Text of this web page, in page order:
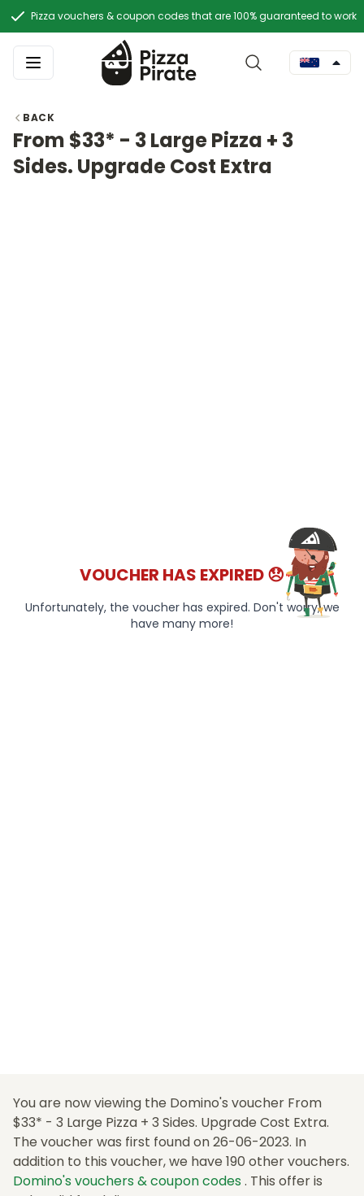
Pizza vouchers & coupon codes that are 100% guaranteed to work
BACK
From $33* - 3 Large Pizza + 3
Sides. Upgrade Cost Extra
VOUCHER HAS EXPIRED 😞
Unfortunately, the voucher has expired. Don't worry, we
have many more!
You are now viewing the Domino's voucher From
$33* - 3 Large Pizza + 3 Sides. Upgrade Cost Extra.
The voucher was first found on 26-06-2023. In
addition to this voucher, we have 190 other vouchers.
Domino's vouchers & coupon codes . This offer is